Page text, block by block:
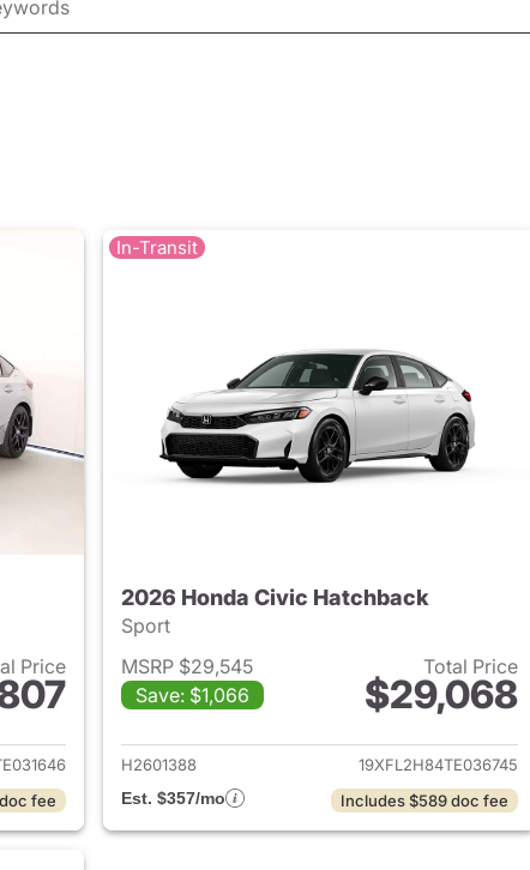
Price
2026 Honda Civic Hatchback
fee
In-Transit
2026 Honda Civic Hatchback
Sport
MSRP $29,545
Save: $1,066
Total Price
$29,068
View details for 2026
H2601388
19XFL2H84TE036745
Est. $357/mo
Includes $589 doc fee